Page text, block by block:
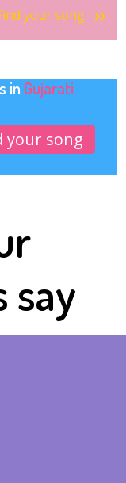
your song
in Gujarati
your song
say